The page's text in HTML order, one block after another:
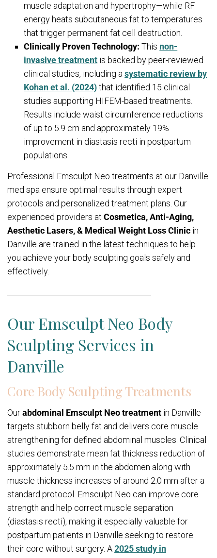
muscle adaptation and hypertrophy—while RF
energy heats subcutaneous fat to temperatures
that trigger permanent fat cell destruction.
Clinically Proven Technology: This non-
invasive treatment is backed by peer-reviewed
clinical studies, including asystematic review by
Kohan et al. (2024)that identified 15 clinical
studies supporting HIFEM-based treatments.
Results include waist circumference reductions
of up to 5.9 cm and approximately 19%
improvement in diastasis recti in postpartum
populations.
Professional Emsculpt Neo treatments at our Danville
med spa ensure optimal results through expert
protocols and personalized treatment plans. Our
experienced providers at Cosmetica, Anti-Aging,
Aesthetic Lasers, & Medical Weight Loss Clinic in
Danville are trained in the latest techniques to help
you achieve your body sculpting goals safely and
effectively.
Our Emsculpt Neo Body
Sculpting Services in
Danville
Core Body Sculpting Treatments
Ourabdominal Emsculpt Neo treatment in Danville
targets stubborn belly fat and delivers core muscle
strengthening for defined abdominal muscles. Clinical
studies demonstrate mean fat thickness reduction of
approximately 5.5 mm in the abdomen along with
muscle thickness increases of around 2.0 mm after a
standard protocol. Emsculpt Neo can improve core
strength and help correct muscle separation
(diastasis recti), making it especially valuable for
postpartum patients in Danville seeking to restore
their core without surgery. A2025 study in